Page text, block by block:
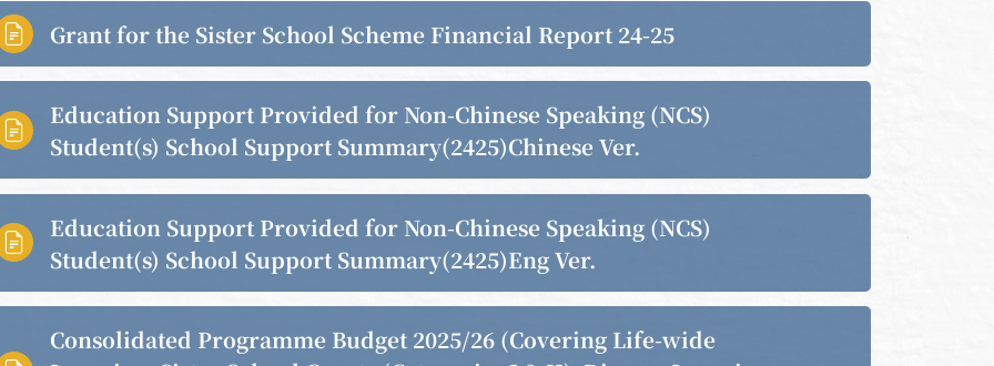
 Grant for the Sister School Scheme Financial Report 24-25

Education Support Provided for Non-Chinese Speaking (NCS)
Student(s) School Support Summary(2425)Chinese Ver.

Education Support Provided for Non-Chinese Speaking (NCS)
Student(s) School Support Summary(2425)Eng Ver.
Consolidated Programme Budget 2025/26 (Covering Life-wide